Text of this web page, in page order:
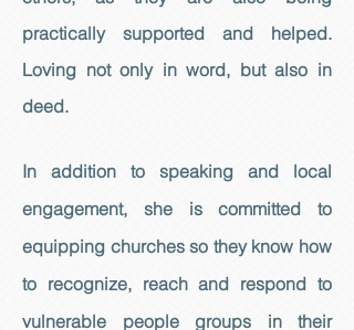
practically supported and helped.
Loving not only in word, but also in
deed.
In addition to speaking and local
engagement, she is committed to
equipping churches so they know how
to recognize, reach and respond to
vulnerable people groups in their